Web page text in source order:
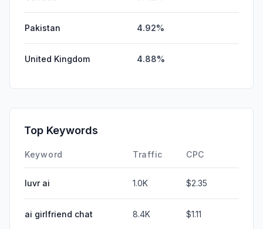
Pakistan 4.92%
United Kingdom 4.88%
Top Keywords
Keyword Traffic CPC
luvr ai 1.0K $2.35
ai girlfriend chat 8.4K $1.11